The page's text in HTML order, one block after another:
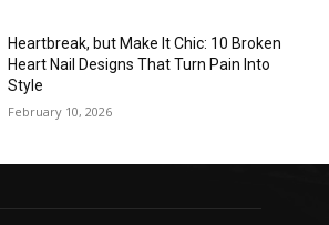
Heartbreak, but Make It Chic: 10 Broken
Heart Nail Designs That Turn Pain Into
Style
February 10, 2026